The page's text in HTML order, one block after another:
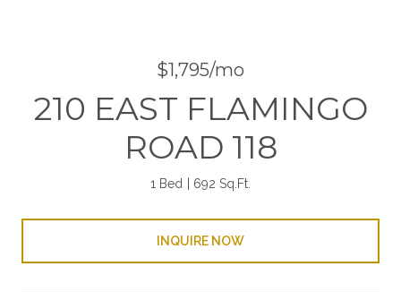
$1,795/mo
210 EAST FLAMINGO
ROAD 118
1 Bed 692 Sq.Ft.
INQUIRE NOW